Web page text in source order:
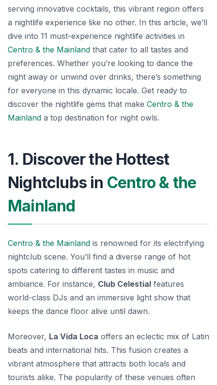
serving innovative cocktails, this vibrant region offers
a nightlife experience like no other. In this article, we’ll
dive into 11 must-experience nightlife activities in
Centro & the Mainland that cater to all tastes and
preferences. Whether you’re looking to dance the
night away or unwind over drinks, there’s something
for everyone in this dynamic locale. Get ready to
discover the nightlife gems that make Centro & the
Mainland a top destination for night owls.
1. Discover the Hottest
Nightclubs in Centro & the
Mainland
Centro & the Mainland is renowned for its electrifying
nightclub scene. You’ll find a diverse range of hot
spots catering to different tastes in music and
ambiance. For instance, Club Celestial features
world-class DJs and an immersive light show that
keeps the dance floor alive until dawn.
Moreover, La Vida Loca offers an eclectic mix of Latin
beats and international hits. This fusion creates a
vibrant atmosphere that attracts both locals and
tourists alike. The popularity of these venues often